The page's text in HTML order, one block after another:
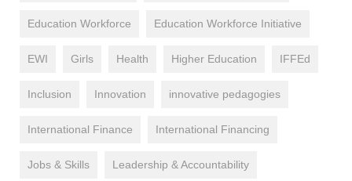
Education Workforce Education Workforce Initiative
EWI Girls Health Higher Education IFFEd
Inclusion Innovation innovative pedagogies
International Finance International Financing
Jobs & Skills Leadership & Accountability